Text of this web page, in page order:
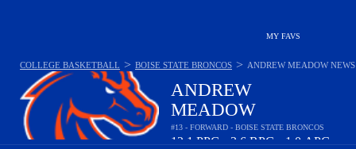
MY FAVS
ANDREW
MEADOW
#13 - FORWARD - BOISE STATE BRONCOS
12.1PPG 3.6RPG 1.0APG
COLLEGE BASKETBALL > BOISE STATE BRONCOS > ANDREW MEADOW NEWS